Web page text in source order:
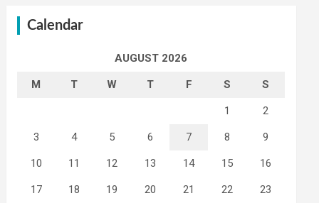
Calendar
AUGUST 2026
M T W T F S S
1 2
3 4 5 6 7 8 9
10 11 12 13 14 15 16
17 18 19 20 21 22 23